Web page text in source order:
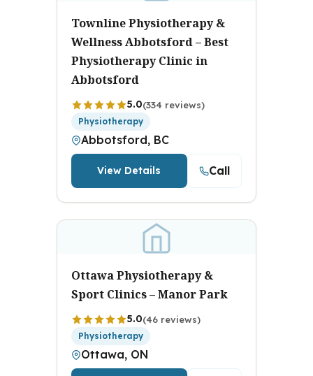
Townline Physiotherapy &
Wellness Abbotsford – Best
Physiotherapy Clinic in
Abbotsford
5.0(334 reviews)
Physiotherapy
Abbotsford, BC
View Details Call
Ottawa Physiotherapy &
Sport Clinics – Manor Park
5.0(46 reviews)
Physiotherapy
Ottawa, ON